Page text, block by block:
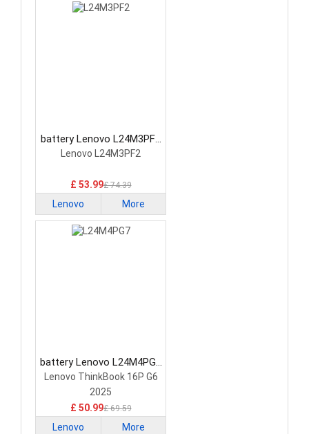
battery Lenovo L24M3PF2
Laptop Battery
Lenovo L24M3PF2
£ 53.99£ 74.39
Lenovo More
battery Lenovo L24M4PG7
Laptop Battery
Lenovo ThinkBook 16P G6
2025
£ 50.99£ 69.59
Lenovo More